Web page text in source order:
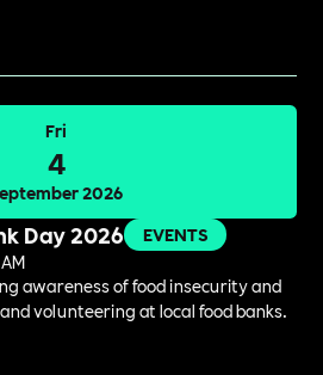
Fri
4
2026
Day 2026
EVENTS
awareness of food insecurity and
volunteering at local food banks.